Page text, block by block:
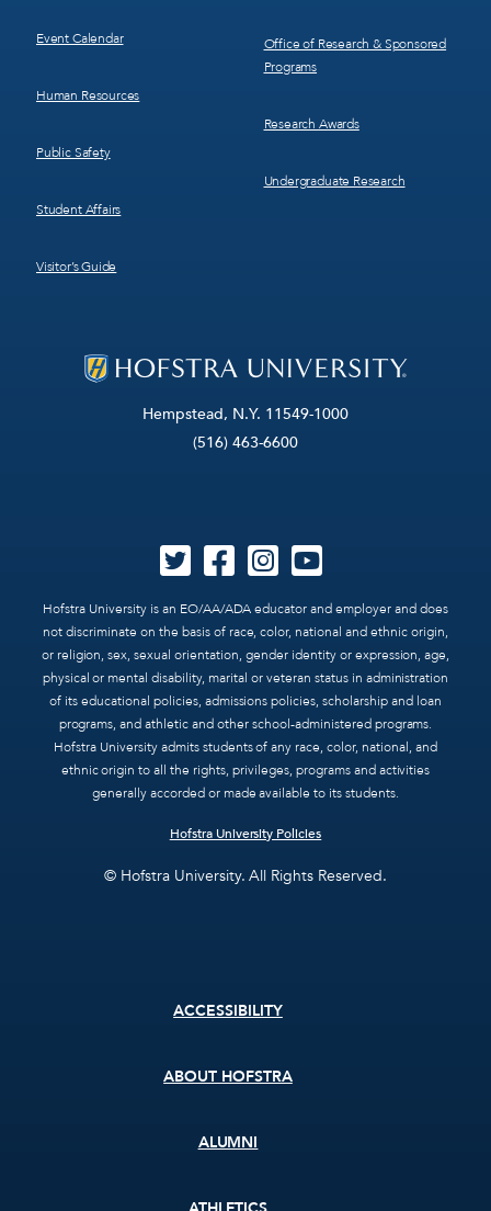
Hempstead, N.Y. 11549-1000
(516) 463-6600
Hofstra University is an EO/AA/ADA educator and employer and does
not discriminate on the basis of race, color, national and ethnic origin,
or religion, sex, sexual orientation, gender identity or expression, age,
physical or mental disability, marital or veteran status in administration
of its educational policies, admissions policies, scholarship and loan
programs, and athletic and other school-administered programs.
Hofstra University admits students of any race, color, national, and
ethnic origin to all the rights, privileges, programs and activities
generally accorded or made available to its students.
Hofstra University Policies
© Hofstra University. All Rights Reserved.
Event Calendar
Human Resources
Public Safety
Student Affairs
Visitor’s Guide
Office of Research & Sponsored
Programs
Research Awards
Undergraduate Research
ACCESSIBILITY
ABOUT HOFSTRA
ALUMNI